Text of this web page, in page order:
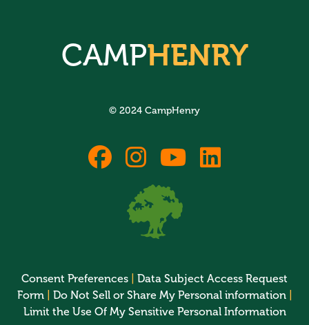
CAMPHENRY
© 2024 CampHenry
fab
fa-
facebook
fab
fa-
instagram
fabfab
Consent Preferences
Data Subject Access Request
Form| Do Not Sell or Share My Personal information|
Limit the Use Of My Sensitive Personal Information